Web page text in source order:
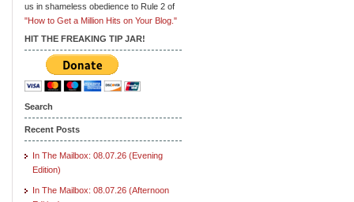
us in shameless obedience to Rule 2 of
"How to Get a Million Hits on Your Blog."
HIT THE FREAKING TIP JAR!
Search
Recent Posts
In The Mailbox: 08.07.26 (Evening
Edition)
In The Mailbox: 08.07.26 (Afternoon